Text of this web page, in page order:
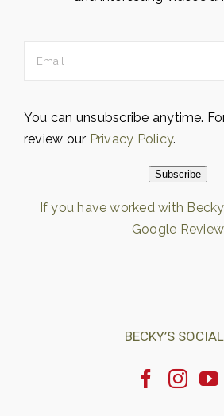
You can unsubscribe anytime.
review our Privacy Policy.
Subscribe
If you have worked with
Google Review
BECKY’S